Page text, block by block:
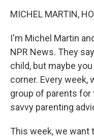
MICHEL MARTIN,
I'm Michel Martin
NPR News. They
child, but maybe
corner. Every week,
group of parents
savvy parenting
This week, we want